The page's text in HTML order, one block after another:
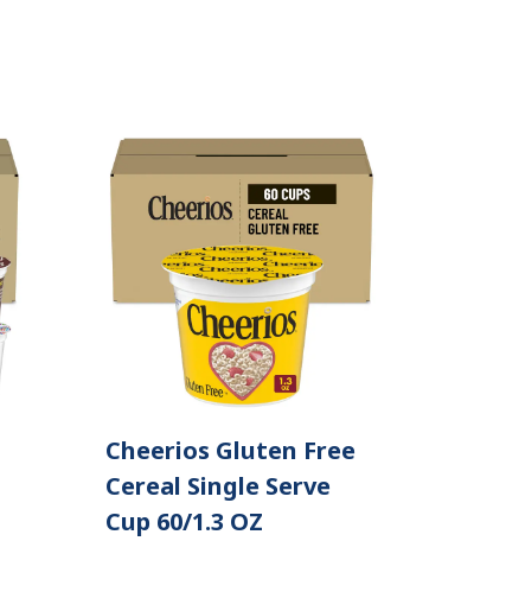
Cheerios Gluten Free
Cereal Single Serve
Cup 60/1.3 OZ